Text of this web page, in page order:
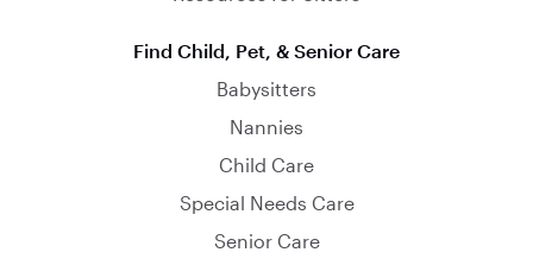
Find Child, Pet, & Senior Care
Babysitters
Nannies
Child Care
Special Needs Care
Senior Care